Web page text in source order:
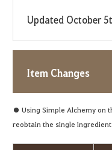
Updated October
Item Changes
● Using Simple Alchemy on
reobtain the single